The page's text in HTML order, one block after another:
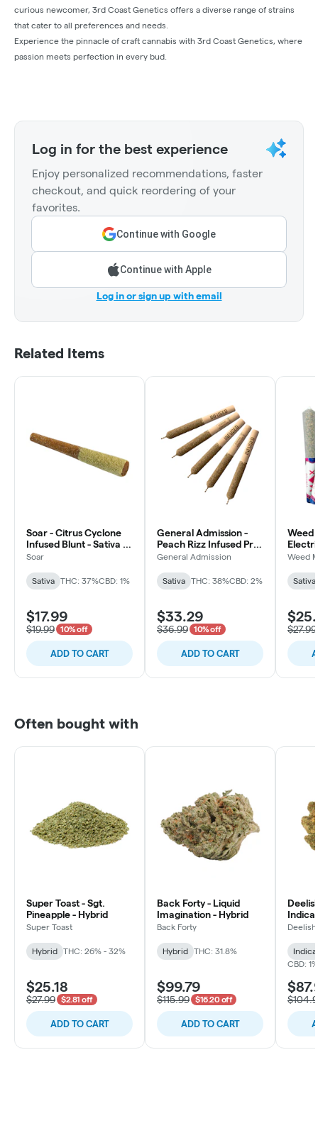
curious newcomer, 3rd Coast Genetics offers a diverse range of strains
that cater to all preferences and needs.
Experience the pinnacle of craft cannabis with 3rd Coast Genetics, where
passion meets perfection in every bud.
Log in for the best experience
Enjoy personalized recommendations, faster
checkout, and quick reordering of your
favorites.
Continue with Google
Continue with Apple
Log in or sign up with email
Related Items
Soar - Citrus Cyclone
Infused Blunt - Sativa -
1x1g
Soar
Sativa THC: 37%CBD: 1%
$17.99
$19.99 10% off
ADD TO CART
General Admission -
Peach Rizz Infused Pre-
Roll - Sativa - 5x0.5g
General Admission
Sativa THC: 38%CBD: 2%
$33.29
$36.99 10% off
ADD TO CART
Weed
Pre-
Weed
Sativa
$27.99
Often bought with
Super Toast - Sgt.
Pineapple - Hybrid
Super Toast
Hybrid THC: 26% - 32%
$25.18
$27.99 $2.81 off
ADD TO CART
Back Forty - Liquid
Imagination - Hybrid
Back Forty
Hybrid THC: 31.8%
$99.79
$115.99 $16.20 off
ADD TO CART
Indica
Deelish
Indica
CBD: 1%